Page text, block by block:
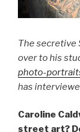
The secretive
over to his
photo-
has
Caroline
street art?